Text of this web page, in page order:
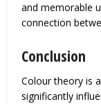
and memorable
connection
Conclusion
Colour theory is
significantly